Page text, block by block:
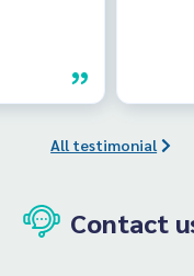
All testimonial
Contact